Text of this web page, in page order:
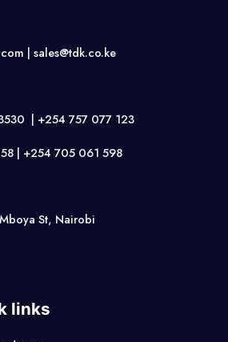
| sales@tdk.co.ke
| +254 757 077 123
| +254 705 061 598
St, Nairobi
links